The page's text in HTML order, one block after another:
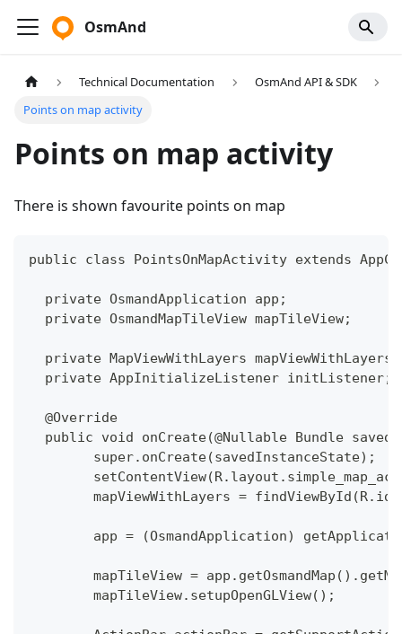
OsmAnd
Technical Documentation
OsmAnd API & SDK
Points on map activity
Points on map activity
There is shown favourite points on map
public class PointsOnMapActivity extends
  private OsmandApplication app;
  private OsmandMapTileView mapTileView;
  private MapViewWithLayers mapViewWithLayers;
  private AppInitializeListener initListener;
  @Override
public void onCreate(@Nullable Bundle
  	super.onCreate(savedInstanceState);
mapViewWithLayers =
app = (OsmandApplication)
mapTileView =
  	mapTileView.setupOpenGLView();